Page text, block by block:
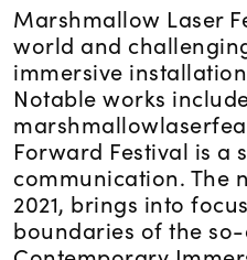
Marshmallow Laser
world and
immersive
Notable works
Forward Festival is a
communication. The
2021, brings into
boundaries of the